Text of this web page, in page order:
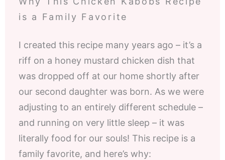
is a Family Favorite
I created this recipe many years ago – it’s a
riff on a honey mustard chicken dish that
was dropped off at our home shortly after
our second daughter was born. As we were
adjusting to an entirely different schedule –
and running on very little sleep – it was
literally food for our souls! This recipe is a
family favorite, and here’s why: